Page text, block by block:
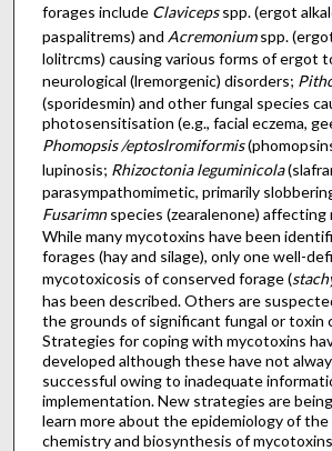
forages include Clavicepsspp. (ergot
paspalitrems) and Acremoniumspp.
lolitrcms) causing various forms of ergot
neurological (lremorgenic) disorders;
(sporidesmin) and other fungal species
photosensitisation (e.g., facial eczema,
Phomopsis /eptoslromiformis
lupinosis; Rhizoctonia leguminicola
parasympathomimetic, primarily
Fusarimnspecies (zearalenone)
While many mycotoxins have been
forages (hay and silage), only one well-
mycotoxicosis of conserved forage (
has been described. Others are
the grounds of significant fungal or toxin
Strategies for coping with mycotoxins
developed although these have not
successful owing to inadequate
implementation. New strategies are
learn more about the epidemiology of
chemistry and biosynthesis of